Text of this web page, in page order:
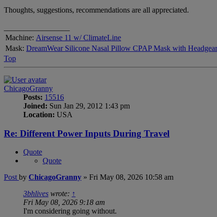
Thoughts, suggestions, recommendations are all appreciated.
Machine: Airsense 11 w/ ClimateLine
Mask: DreamWear Silicone Nasal Pillow CPAP Mask with Headgear
Top
ChicagoGranny
Posts: 15516
Joined: Sun Jan 29, 2012 1:43 pm
Location: USA
Re: Different Power Inputs During Travel
Quote
Quote
Post by ChicagoGranny » Fri May 08, 2026 10:58 am
3bhlives wrote: ↑
Fri May 08, 2026 9:18 am
I'm considering going without.